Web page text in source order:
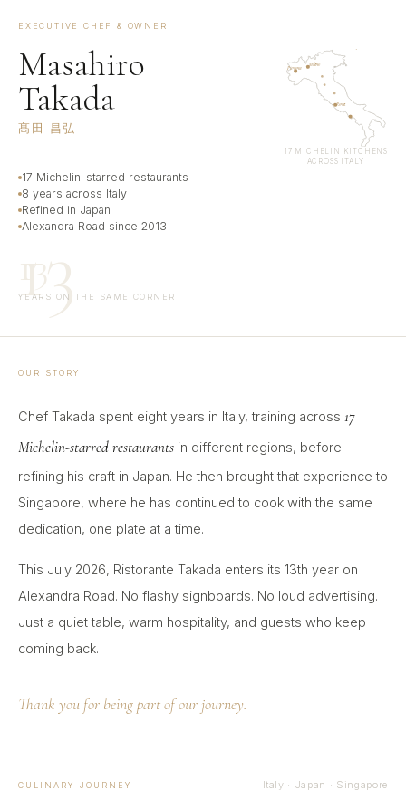
EXECUTIVE CHEF & OWNER
Masahiro
Takada
髙田 昌弘
Piemonte
Milano
Roma
17 MICHELIN KITCHENS
ACROSS ITALY
17 Michelin-starred restaurants
8 years across Italy
Refined in Japan
Alexandra Road since 2013
13
13
YEARS ON THE SAME CORNER
OUR STORY
Chef Takada spent eight years in Italy, training across 17
Michelin-starred restaurants in different regions, before
refining his craft in Japan. He then brought that experience to
Singapore, where he has continued to cook with the same
dedication, one plate at a time.
This July 2026, Ristorante Takada enters its 13th year on
Alexandra Road. No flashy signboards. No loud advertising.
Just a quiet table, warm hospitality, and guests who keep
coming back.
Thank you for being part of our journey.
CULINARY JOURNEY Italy · Japan · Singapore